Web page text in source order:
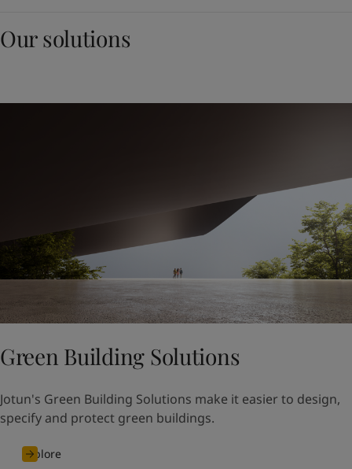
Our solutions
Green Building Solutions
Jotun's Green Building Solutions make it easier to design,
specify and protect green buildings.
Explore